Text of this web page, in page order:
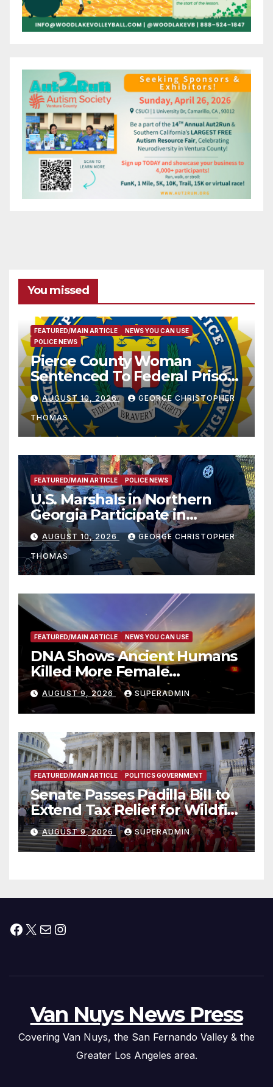
You missed
FEATURED/MAIN ARTICLE
NEWS YOU CAN USE
POLICE NEWS
Pierce County Woman
Sentenced To Federal Prison
For Child Pornography
AUGUST 10, 2026 GEORGE CHRISTOPHER
THOMAS
FEATURED/MAIN ARTICLE POLICE NEWS
U.S. Marshals in Northern
Georgia Participate in
Operation Adam’s Watch to
Recognize 20th Anniversary
of Adam Walsh Act
AUGUST 10, 2026 GEORGE CHRISTOPHER
THOMAS
FEATURED/MAIN ARTICLE NEWS YOU CAN USE
DNA Shows Ancient Humans
Killed More Female
Mammoths
AUGUST 9, 2026 SUPERADMIN
FEATURED/MAIN ARTICLE POLITICS GOVERNMENT
Senate Passes Padilla Bill to
Extend Tax Relief for Wildfire
Victims
AUGUST 9, 2026 SUPERADMIN
Facebook
X MailInstagram
Van Nuys News Press
Covering Van Nuys, the San Fernando Valley & the
Greater Los Angeles area.